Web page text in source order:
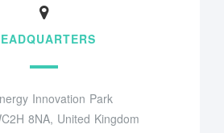
Innovation Park
8NA, United Kingdom